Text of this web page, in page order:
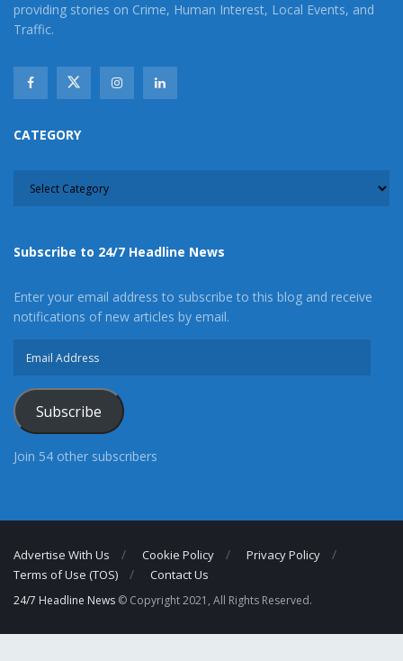
providing stories on Crime, Human Interest, Local Events, and
Traffic.
CATEGORY
Subscribe to 24/7 Headline News
Enter your email address to subscribe to this blog and receive
notifications of new articles by email.
Address
Subscribe
Join 54 other subscribers
Advertise With Us Cookie Policy
Privacy Policy
Terms of Use (TOS)
Contact Us
24/7 Headline News © Copyright 2021, All Rights Reserved.